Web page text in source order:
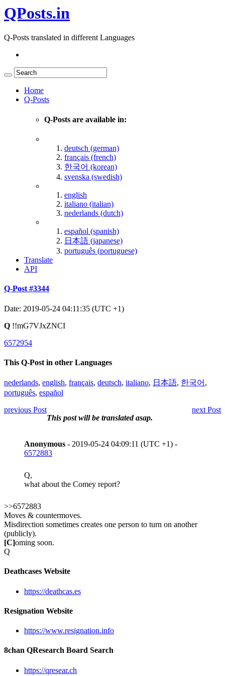
QPosts.in
Q-Posts translated in different Languages
Home
Q-Posts
Q-Posts are available in:
deutsch (german)
français (french)
한국어 (korean)
svenska (swedish)
english
italiano (italian)
nederlands (dutch)
español (spanish)
日本語 (japanese)
português (portuguese)
Translate
API
Q-Post #3344
Date: 2019-05-24 04:11:35 (UTC +1)
Q !!mG7VJxZNCI
6572954
This Q-Post in other Languages
nederlands, english, français, deutsch, italiano, 日本語, 한국어 ,
português, español
previous Post
next Post
This post will be translated asap.
Anonymous - 2019-05-24 04:09:11 (UTC +1) -
6572883
Q,
what about the Comey report?
>>6572883
Moves & countermoves.
Misdirection sometimes creates one person to turn on another
(publicly).
[C]oming soon.
Q
Deathcases Website
https://deathcas.es
Resignation Website
https://www.resignation.info
8chan QResearch Board Search
https://qresear.ch